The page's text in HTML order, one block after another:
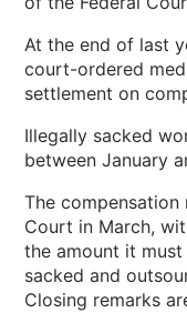
At the end of last
court-ordered
settlement on
Illegally sacked
between January
The
Court in March,
the amount it
sacked and
Closing remarks